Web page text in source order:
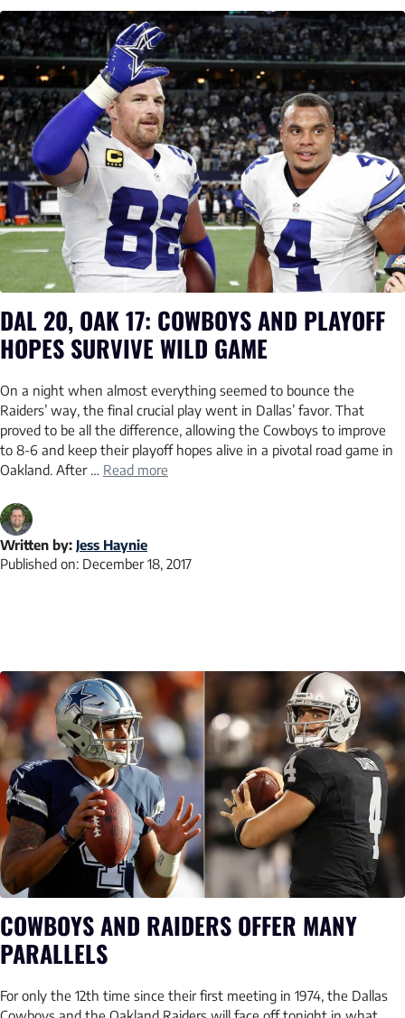
DAL 20, OAK 17: COWBOYS AND PLAYOFF
HOPES SURVIVE WILD GAME
On a night when almost everything seemed to bounce the
Raiders’ way, the final crucial play went in Dallas’ favor. That
proved to be all the difference, allowing the Cowboys to improve
to 8-6 and keep their playoff hopes alive in a pivotal road game in
Oakland. After … Read more
Written by: Jess Haynie
Published on: December 18, 2017
COWBOYS AND RAIDERS OFFER MANY
PARALLELS
For only the 12th time since their first meeting in 1974, the Dallas